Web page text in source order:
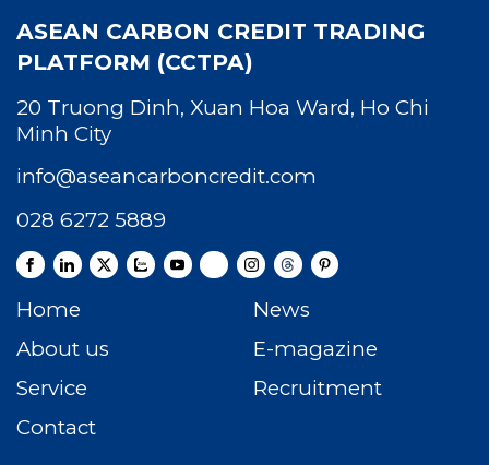
ASEAN CARBON CREDIT TRADING
PLATFORM (CCTPA)
20 Truong Dinh, Xuan Hoa Ward, Ho Chi
Minh City
info@aseancarboncredit.com
028 6272 5889
Home
About us
Service
Contact
News
E-magazine
Recruitment